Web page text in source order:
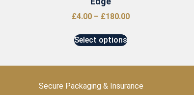
£4.00 – £180.00
Select options
Secure Packaging & Insurance